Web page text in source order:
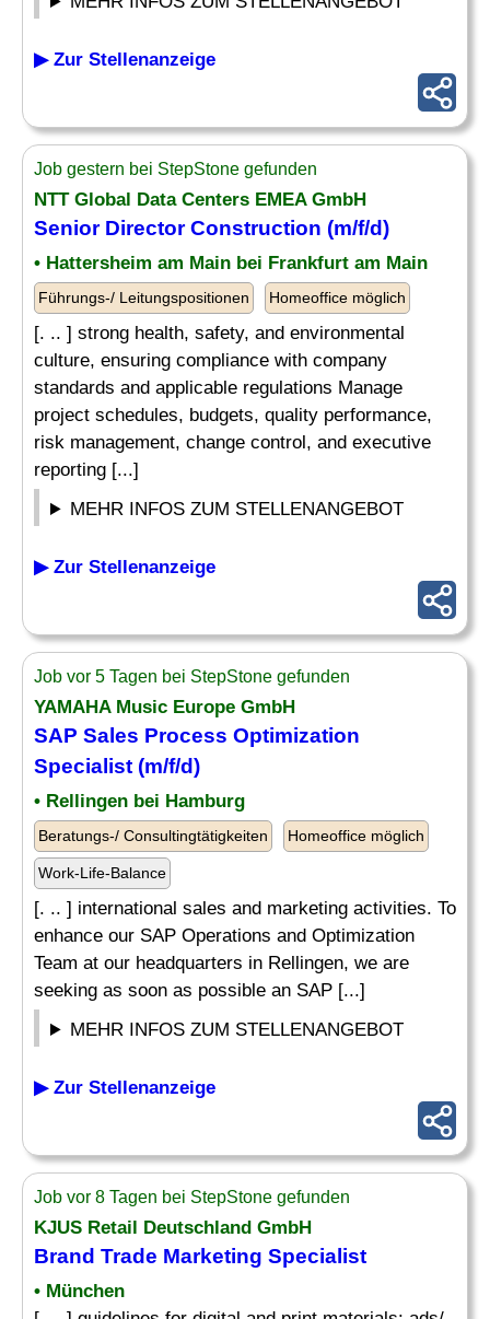
▶ Zur Stellenanzeige
Job gestern bei StepStone gefunden
NTT Global Data Centers EMEA GmbH
Senior Director Construction (m/f/d)
• Hattersheim am Main bei Frankfurt am Main
Führungs-/ Leitungspositionen Homeoffice möglich
[. .. ] strong health, safety, and environmental
culture, ensuring compliance with company
standards and applicable regulations Manage
project schedules, budgets, quality performance,
risk management, change control, and executive
reporting [...]
MEHR INFOS ZUM STELLENANGEBOT
▶ Zur Stellenanzeige
Job vor 5 Tagen bei StepStone gefunden
YAMAHA Music Europe GmbH
SAP Sales Process Optimization
Specialist (m/f/d)
• Rellingen bei Hamburg
Beratungs-/ Consultingtätigkeiten Homeoffice möglich
Work-Life-Balance
[. .. ] international sales and marketing activities. To
enhance our SAP Operations and Optimization
Team at our headquarters in Rellingen, we are
seeking as soon as possible an SAP [...]
MEHR INFOS ZUM STELLENANGEBOT
▶ Zur Stellenanzeige
Job vor 8 Tagen bei StepStone gefunden
KJUS Retail Deutschland GmbH
Brand Trade Marketing Specialist
• München